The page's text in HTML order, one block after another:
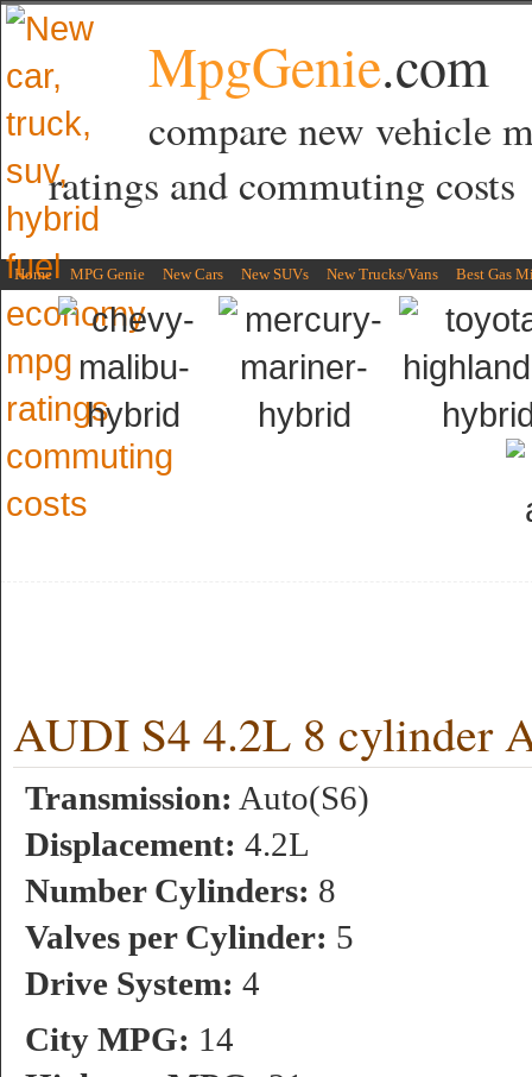
MpgGenie.com
compare new vehicle
ratings and commuting costs
Home MPG Genie New Cars New SUVs New Trucks/Vans Best Gas
AUDI S4 4.2L 8 cylinder
Transmission: Auto(S6)
Displacement: 4.2L
Number Cylinders: 8
Valves per Cylinder: 5
Drive System: 4
City MPG: 14